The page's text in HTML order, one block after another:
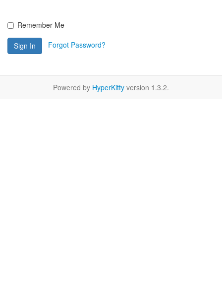
Remember Me
Sign In Forgot Password?
Powered by HyperKitty version 1.3.2.